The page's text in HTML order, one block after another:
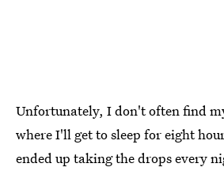
Unfortunately, I don't often find
where I'll get to sleep for eight
ended up taking the drops every